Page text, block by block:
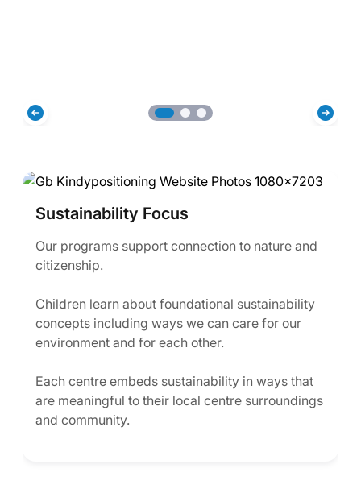
Sustainability Focus
Our programs support connection to nature and
citizenship.
Children learn about foundational sustainability
concepts including ways we can care for our
environment and for each other.
Each centre embeds sustainability in ways that
are meaningful to their local centre surroundings
and community.